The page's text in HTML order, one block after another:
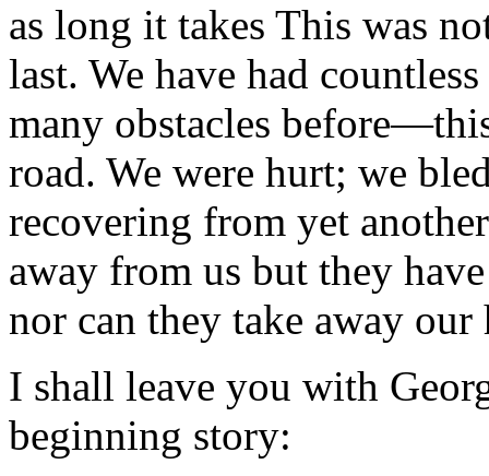
as long it takes This was
last. We have had
many obstacles
road. We were hurt; we
recovering from yet
away from us but they
nor can they take away our
I shall leave you with
beginning story: